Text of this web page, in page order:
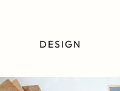
DESIGN